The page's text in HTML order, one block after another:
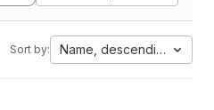
Sort by: Name, descending